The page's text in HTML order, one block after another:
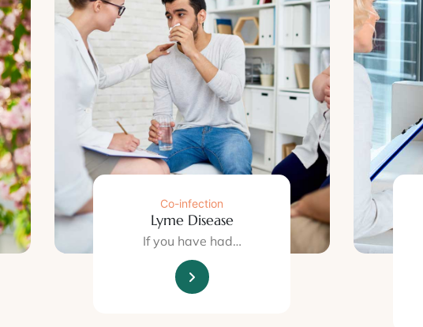
Co-infection
Lyme Disease
If you have had…